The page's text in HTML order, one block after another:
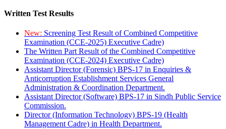
Written Test Results
New: Screening Test Result of Combined Competitive
Examination (CCE-2025) Executive Cadre)
The Written Part Result of the Combined Competitive
Examination (CCE-2024) Executive Cadre)
Assistant Director (Forensic) BPS-17 in Enquiries &
Anticorruption Establishment Services General
Administration & Coordination Department.
Assistant Director (Software) BPS-17 in Sindh Public Service
Commission.
Director (Information Technology) BPS-19 (Health
Management Cadre) in Health Department.